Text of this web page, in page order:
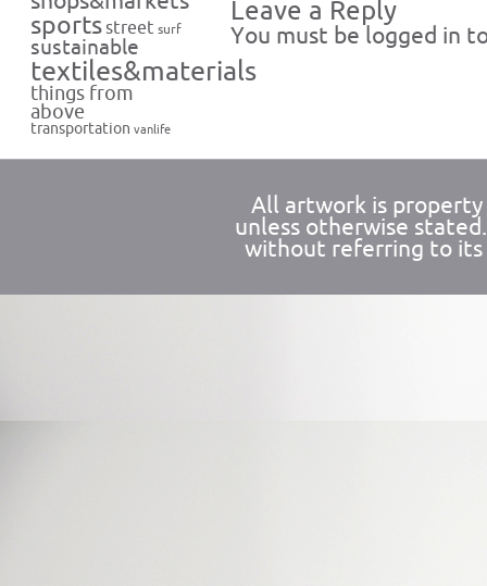
sportsstreet surf
sustainable
textiles&materials
things from
above
transportation vanlife
Leave a Reply
You must be logged in
All artwork is property
unless otherwise
without referring to its